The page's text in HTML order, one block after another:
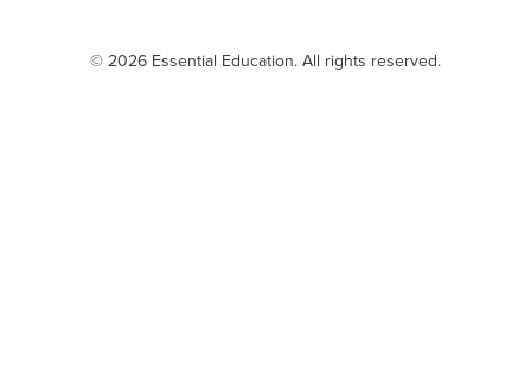
© 2026 Essential Education. All rights reserved.